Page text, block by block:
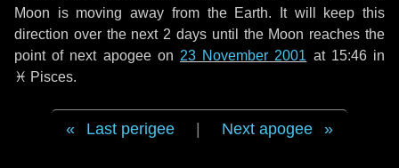
Moon is moving away from the Earth. It will keep this
direction over the next 2 days until the Moon reaches the
point of next apogee on 23 November 2001 at 15:46 in
♓ Pisces.
Last perigee Next apogee